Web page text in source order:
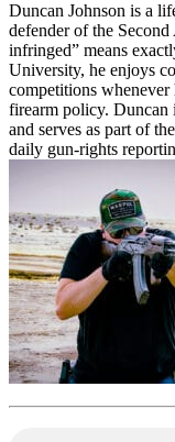
Duncan Johnson is a
defender of the
infringed” means
University, he enjoys
competitions whenever
firearm policy. Duncan
and serves as part of
daily gun-rights